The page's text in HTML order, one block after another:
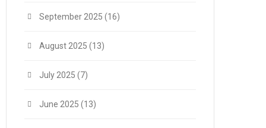
September 2025 (16)
August 2025 (13)
July 2025 (7)
June 2025 (13)